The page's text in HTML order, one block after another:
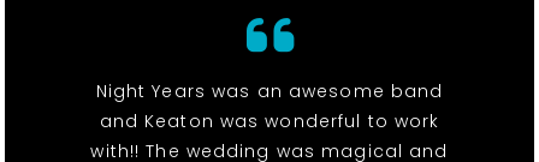
Night Years was an awesome band
and Keaton was wonderful to work
with!! The wedding was magical and